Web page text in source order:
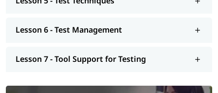
Our Software Testing Coaching in Noida will help you to
these -
Lesson 6 - Test Management
Lesson 7 - Tool Support for Testing